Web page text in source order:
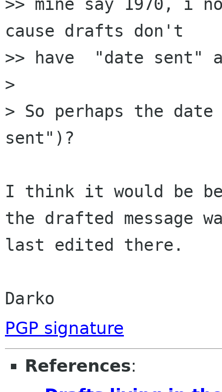
>> mine say 1970, i
cause drafts don't
>> have  "date sent"
>
> So perhaps the
sent")?
I think it would be
the drafted message
last edited there.
Darko
PGP signature
References: